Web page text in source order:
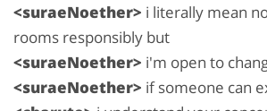
<suraeNoether> i literally mean
rooms responsibly but
<suraeNoether> i'm open to
<suraeNoether> if someone can